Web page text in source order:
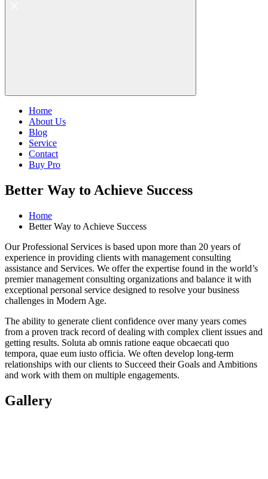
Home
About Us
Blog
Service
Contact
Buy Pro
Better Way to Achieve Success
Home
Better Way to Achieve Success
Our Professional Services is based upon more than 20 years of
experience in providing clients with management consulting
assistance and Services. We offer the expertise found in the world’s
premier management consulting organizations and balance it with
exceptional personal service designed to resolve your business
challenges in Modern Age.
The ability to generate client confidence over many years comes
from a proven track record of dealing with complex client issues and
getting results. Soluta ab omnis ratione eaque obcaecati quo
tempora, quae eum iusto officia. We often develop long-term
relationships with our clients to Succeed their Goals and Ambitions
and work with them on multiple engagements.
Gallery